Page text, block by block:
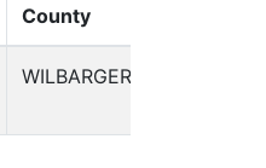
County
WILBARGER